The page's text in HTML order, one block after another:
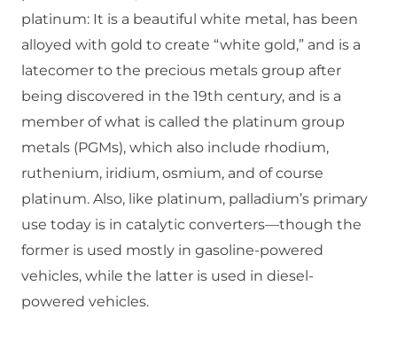
platinum: It is a beautiful white metal, has been
alloyed with gold to create “white gold,” and is a
latecomer to the precious metals group after
being discovered in the 19th century, and is a
member of what is called the platinum group
metals (PGMs), which also include rhodium,
ruthenium, iridium, osmium, and of course
platinum. Also, like platinum, palladium’s primary
use today is in catalytic converters—though the
former is used mostly in gasoline-powered
vehicles, while the latter is used in diesel-
powered vehicles.